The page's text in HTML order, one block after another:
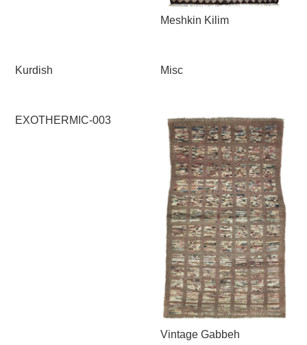
Meshkin Kilim
Kurdish Misc
EXOTHERMIC-003
Vintage Gabbeh